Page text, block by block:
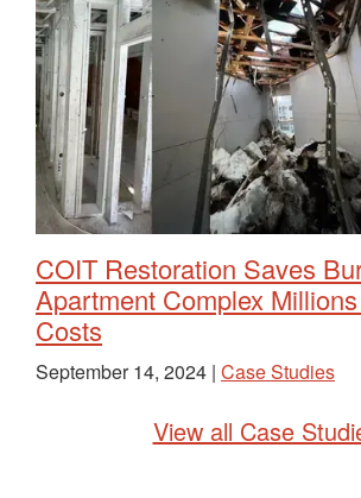
COIT Restoration Saves
Apartment Complex
Costs
September 14, 2024 | Case Studies
View all Case